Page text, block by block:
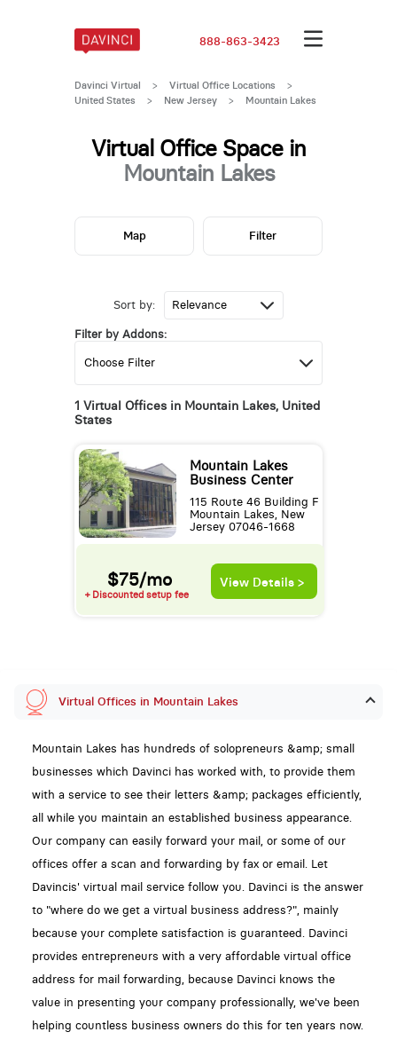
888-863-3423
Davinci Virtual > Virtual Office Locations
>
United States
> New Jersey > Mountain Lakes
Virtual Office Space in
Mountain Lakes
Sort by:
Filter by Addons:
1 Virtual Offices in Mountain Lakes, United
States
Mountain Lakes
Business Center
115 Route 46 Building F
Mountain Lakes, New
Jersey 07046-1668
$75/mo
+ Discounted setup fee
View Details >
Map Filter
Virtual Offices in Mountain Lakes
Mountain Lakes has hundreds of solopreneurs &amp; small
businesses which Davinci has worked with, to provide them
with a service to see their letters &amp; packages efficiently,
all while you maintain an established business appearance.
Our company can easily forward your mail, or some of our
offices offer a scan and forwarding by fax or email. Let
Davincis' virtual mail service follow you. Davinci is the answer
to "where do we get a virtual business address?", mainly
because your complete satisfaction is guaranteed. Davinci
provides entrepreneurs with a very affordable virtual office
address for mail forwarding, because Davinci knows the
value in presenting your company professionally, we've been
helping countless business owners do this for ten years now.